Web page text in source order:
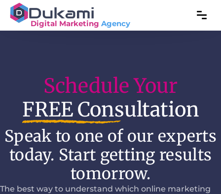
Digital Marketing Agency
Schedule Your
FREE Consultation
Speak to one of our experts
today. Start getting results
tomorrow.
The best way to understand which online marketing